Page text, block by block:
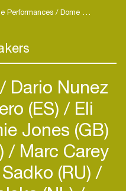
presence.
Tysma is also a
work explores the
art,
in search of
music and medicine.
Concerts / Ambient / Elektro
Dario Nunez
(ES) Eli
Jones (GB)
Marc Carey
(RU)